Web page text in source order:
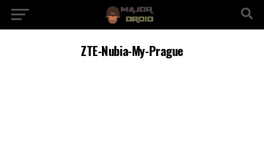
ZTE-Nubia-My-Prague